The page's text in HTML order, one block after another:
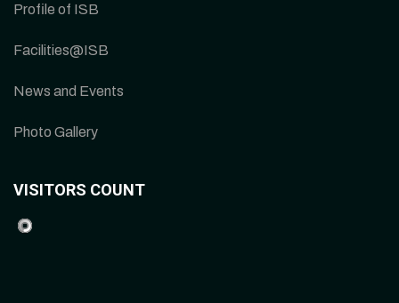
Profile of ISB
Facilities@ISB
News and Events
Photo Gallery
VISITORS COUNT